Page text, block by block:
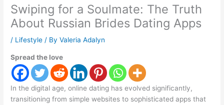
Swiping for a Soulmate: The Truth
About Russian Brides Dating Apps
/ Lifestyle / ByValeria Adalyn
Spread the love
In the digital age, online dating has evolved significantly,
transitioning from simple websites to sophisticated apps that